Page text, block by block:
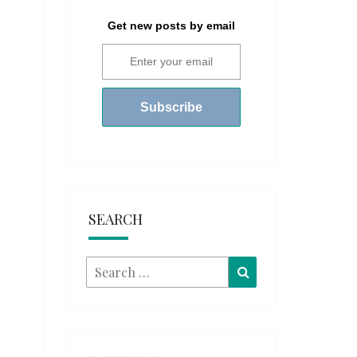
Get new posts by email
SEARCH
Search
for: